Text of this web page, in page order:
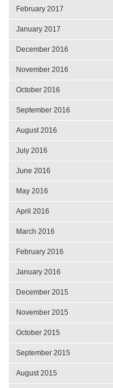
February 2017
January 2017
December 2016
November 2016
October 2016
September 2016
August 2016
July 2016
June 2016
May 2016
April 2016
March 2016
February 2016
January 2016
December 2015
November 2015
October 2015
September 2015
August 2015